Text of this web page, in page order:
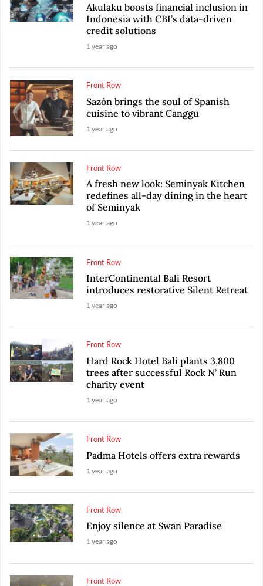
Akulaku boosts financial inclusion in
Indonesia with CBI’s data-driven
credit solutions
1 year ago
Front Row
Sazón brings the soul of Spanish
cuisine to vibrant Canggu
1 year ago
Front Row
A fresh new look: Seminyak Kitchen
redefines all-day dining in the heart
of Seminyak
1 year ago
Front Row
InterContinental Bali Resort
introduces restorative Silent Retreat
1 year ago
Front Row
Hard Rock Hotel Bali plants 3,800
trees after successful Rock N’ Run
charity event
1 year ago
Front Row
Padma Hotels offers extra rewards
1 year ago
Front Row
Enjoy silence at Swan Paradise
1 year ago
Front Row